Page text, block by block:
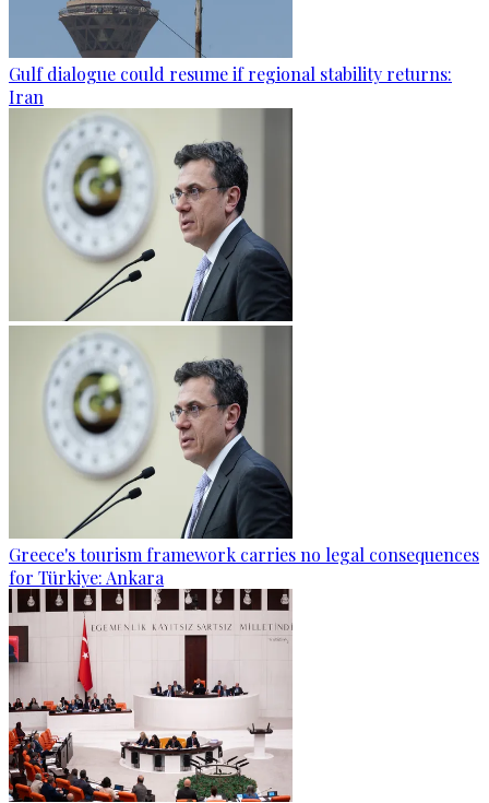
Gulf dialogue could resume if regional stability returns:
Iran
Greece's tourism framework carries no legal consequences
for Türkiye: Ankara